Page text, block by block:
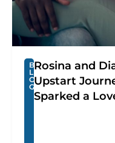
B
L
O
G
Rosina and
Upstart
Sparked a